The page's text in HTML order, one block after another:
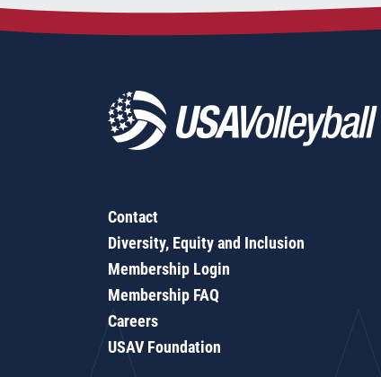
Contact
Diversity, Equity and Inclusion
Membership Login
Membership FAQ
Careers
USAV Foundation